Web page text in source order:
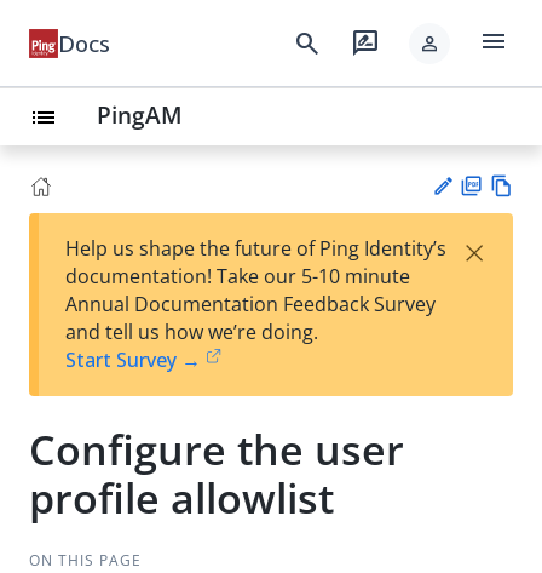
Docs search rate_review person menu
list PingAM
est
t
F
Help us shape the future of Ping Identity’s
documentation! Take our 5-10 minute
Annual Documentation Feedback Survey
and tell us how we’re doing.
Start Survey →
×
Configure the user
profile allowlist
ON THIS PAGE